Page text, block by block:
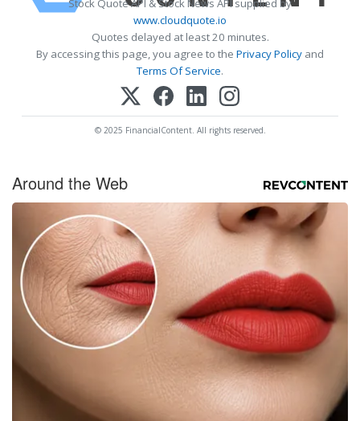
Stock Quote API & Stock News API supplied by
www.cloudquote.io
Quotes delayed at least 20 minutes.
By accessing this page, you agree to the Privacy Policy and
Terms Of Service.
© 2025 FinancialContent. All rights reserved.
Around the Web